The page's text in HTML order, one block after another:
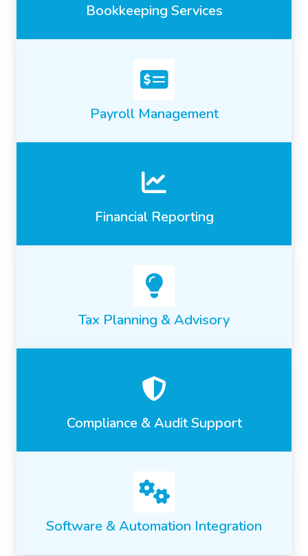
Bookkeeping Services
Payroll Management
Financial Reporting
Tax Planning & Advisory
Compliance & Audit Support
Software & Automation Integration